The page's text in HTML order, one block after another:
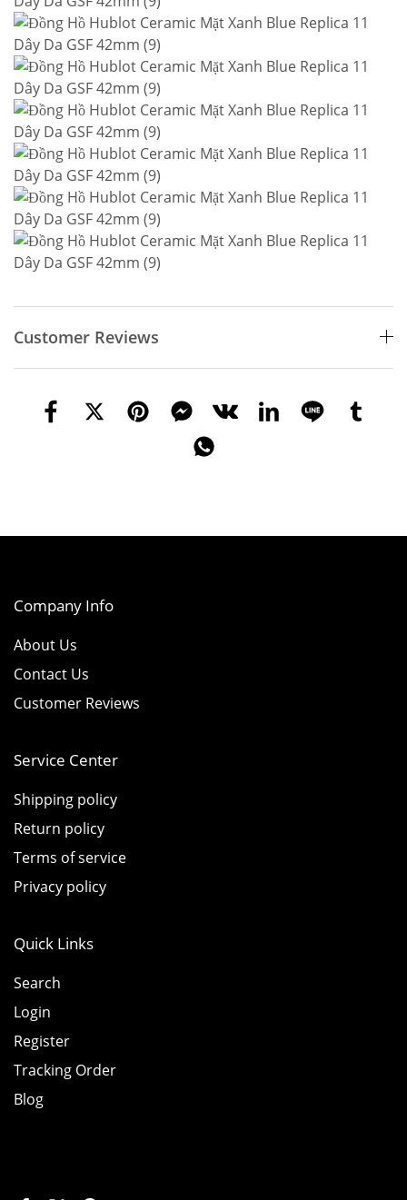
Customer Reviews
Company Info
About Us
Contact Us
Customer Reviews
Service Center
Shipping policy
Return policy
Terms of service
Privacy policy
Quick Links
Search
Login
Register
Tracking Order
Blog